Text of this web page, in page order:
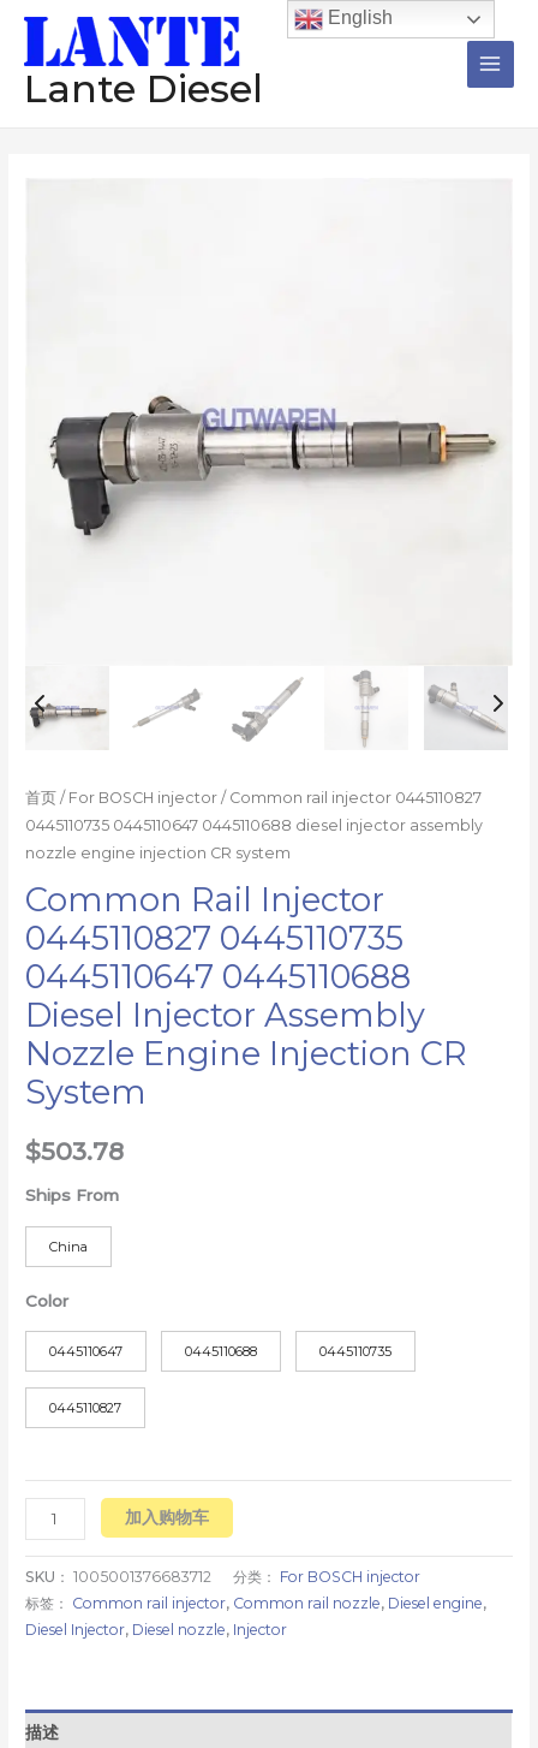
Lante Diesel
Main
首页 / For BOSCH injector / Common rail injector 0445110827
0445110735 0445110647 0445110688 diesel injector assembly
nozzle engine injection CR system
Common Rail Injector
0445110827 0445110735
0445110647 0445110688
Diesel Injector Assembly
Nozzle Engine Injection CR
System
$503.78
Ships From
China
Color
0445110647 0445110688 0445110735
0445110827
injector
assembly
nozzle
engine
加入购物车
SKU：1005001376683712 分类： For BOSCH injector
标签： Common rail injector, Common rail nozzle, Diesel engine,
Diesel Injector, Diesel nozzle, Injector
描述
English